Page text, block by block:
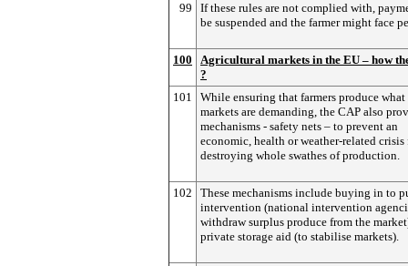
99
If these rules are not complied with,
be suspended and the farmer might face
100
Agricultural markets in the EU – how
?
101
While ensuring that farmers produce what
markets are demanding, the CAP also
mechanisms - safety nets – to prevent an
economic, health or weather-related crisis
destroying whole swathes of production.
102
These mechanisms include buying in to
intervention (national intervention
withdraw surplus produce from the
private storage aid (to stabilise markets).